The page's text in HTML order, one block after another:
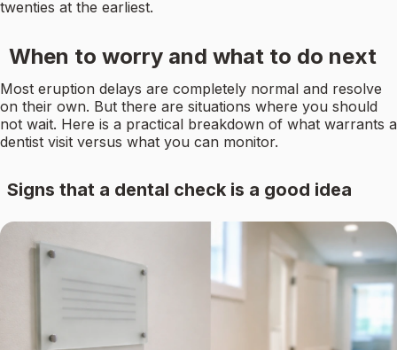
twenties at the earliest.
When to worry and what to do next
Most eruption delays are completely normal and resolve
on their own. But there are situations where you should
not wait. Here is a practical breakdown of what warrants a
dentist visit versus what you can monitor.
Signs that a dental check is a good idea